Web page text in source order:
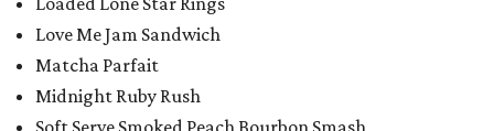
Love Me Jam Sandwich
Matcha Parfait
Midnight Ruby Rush